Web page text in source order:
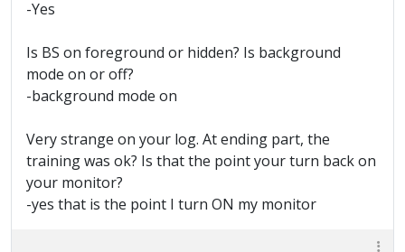
Screen Located [22:53:22] Training Troops...
[22:53:27] Barrack 2 is not available
[22:53:31] Barrack 3 is not available
[22:53:34] Barrack 4 is not available
[22:53:36] Training Troops Complete
Finished Donating [22:53:41] Time Idle: 0
hours 7 minutes 50 seconds [22:53:41]
~~~Waiting for full army~~~ [22:54:15]
Trying to locate Main Screen [22:54:17]
Waiting for Main Screen [22:54:17] Main
-Yes
Is BS on foreground or hidden? Is background
mode on or off?
-background mode on
Very strange on your log. At ending part, the
training was ok? Is that the point your turn back on
your monitor?
-yes that is the point I turn ON my monitor